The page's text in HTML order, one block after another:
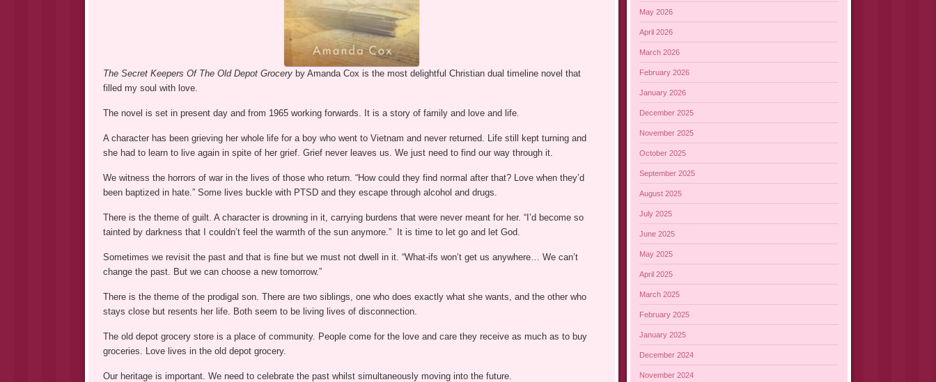
The Secret Keepers Of The Old Depot Grocery by Amanda Cox is the most delightful Christian dual timeline novel that
filled my soul with love.
The novel is set in present day and from 1965 working forwards. It is a story of family and love and life.
A character has been grieving her whole life for a boy who went to Vietnam and never returned. Life still kept turning and
she had to learn to live again in spite of her grief. Grief never leaves us. We just need to find our way through it.
We witness the horrors of war in the lives of those who return. “How could they find normal after that? Love when they’d
been baptized in hate.” Some lives buckle with PTSD and they escape through alcohol and drugs.
There is the theme of guilt. A character is drowning in it, carrying burdens that were never meant for her. “I’d become so
tainted by darkness that I couldn’t feel the warmth of the sun anymore.” It is time to let go and let God.
Sometimes we revisit the past and that is fine but we must not dwell in it. “What-ifs won’t get us anywhere… We can’t
change the past. But we can choose a new tomorrow.”
There is the theme of the prodigal son. There are two siblings, one who does exactly what she wants, and the other who
stays close but resents her life. Both seem to be living lives of disconnection.
The old depot grocery store is a place of community. People come for the love and care they receive as much as to buy
groceries. Love lives in the old depot grocery.
Our heritage is important. We need to celebrate the past whilst simultaneously moving into the future.
May 2026
April 2026
March 2026
February 2026
January 2026
December 2025
November 2025
October 2025
September 2025
August 2025
July 2025
June 2025
May 2025
April 2025
March 2025
February 2025
January 2025
December 2024
November 2024